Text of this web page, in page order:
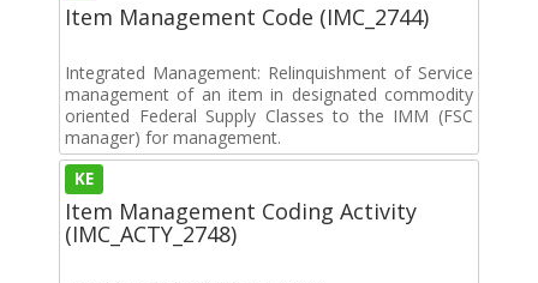
Item Management Code (IMC_2744)
Integrated Management: Relinquishment of Service
management of an item in designated commodity
oriented Federal Supply Classes to the IMM (FSC
manager) for management.
KE
Item Management Coding Activity
(IMC_ACTY_2748)